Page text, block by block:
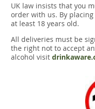
UK law insists that you
order with us. By
at least 18 years old.
All deliveries must be
the right not to accept
alcohol visit